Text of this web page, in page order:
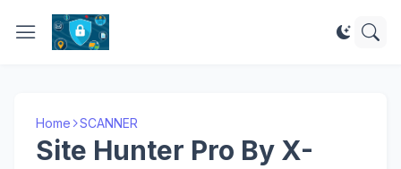
Home SCANNER
Site Hunter Pro By X-